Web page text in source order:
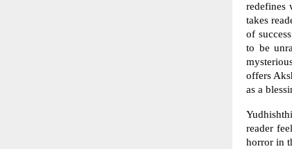
redefines
takes
of
to be
offers
as a
reader
horror in